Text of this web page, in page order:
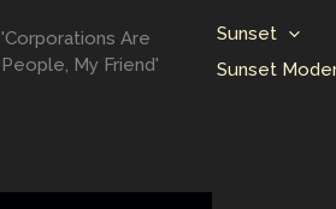
'Corporations Are
People, My Friend'
Sunset
Sunset